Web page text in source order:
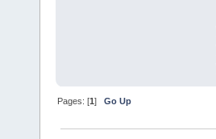
Pages: [1]Go Up